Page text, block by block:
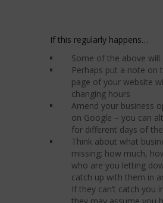
If this regularly happens…
Some of the above will
Perhaps put a note on
page of your website
changing hours
Amend your business
on Google – you can
for different days of
Think about what
missing; how much,
who are you letting
catch up with them in
If they can’t catch you